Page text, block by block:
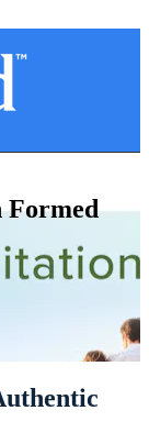
Formed